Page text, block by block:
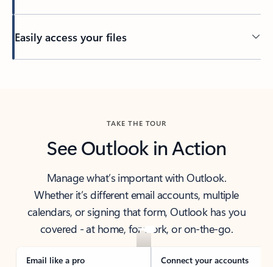
Easily access your files
TAKE THE TOUR
See Outlook in Action
Manage what’s important with Outlook.
Whether it’s different email accounts, multiple
calendars, or signing that form, Outlook has you
covered - at home, for work, or on-the-go.
Email like a pro Connect your accounts